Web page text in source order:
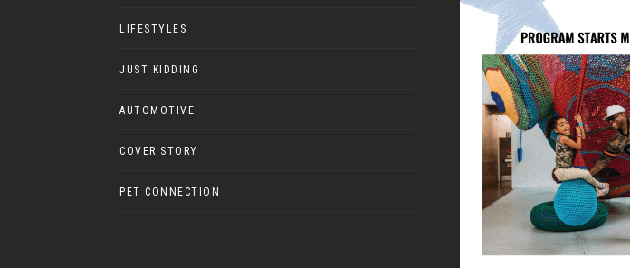
LIFESTYLES
JUST KIDDING
AUTOMOTIVE
COVER STORY
PET CONNECTION